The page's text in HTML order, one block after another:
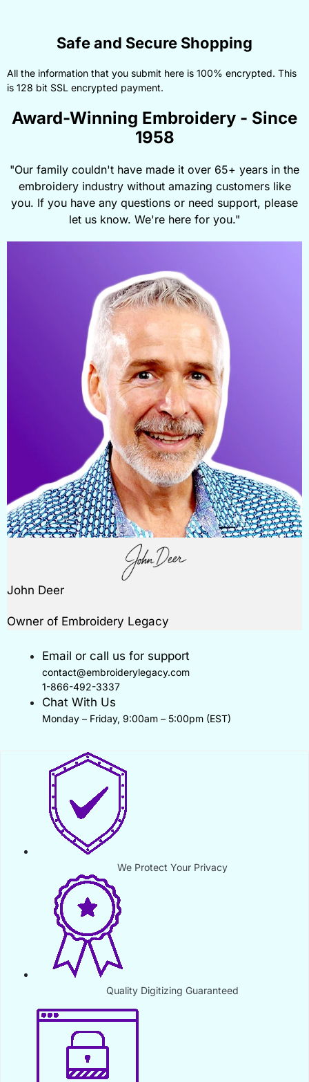
Safe and Secure Shopping
All the information that you submit here is 100% encrypted. This
is 128 bit SSL encrypted payment.
Award-Winning Embroidery - Since
1958
"Our family couldn't have made it over 65+ years in the
embroidery industry without amazing customers like
you. If you have any questions or need support, please
let us know. We're here for you."
John Deer
Owner of Embroidery Legacy
Email or call us for support
contact@embroiderylegacy.com
1-866-492-3337
Chat With Us
Monday – Friday, 9:00am – 5:00pm (EST)
We Protect Your Privacy
Quality Digitizing Guaranteed